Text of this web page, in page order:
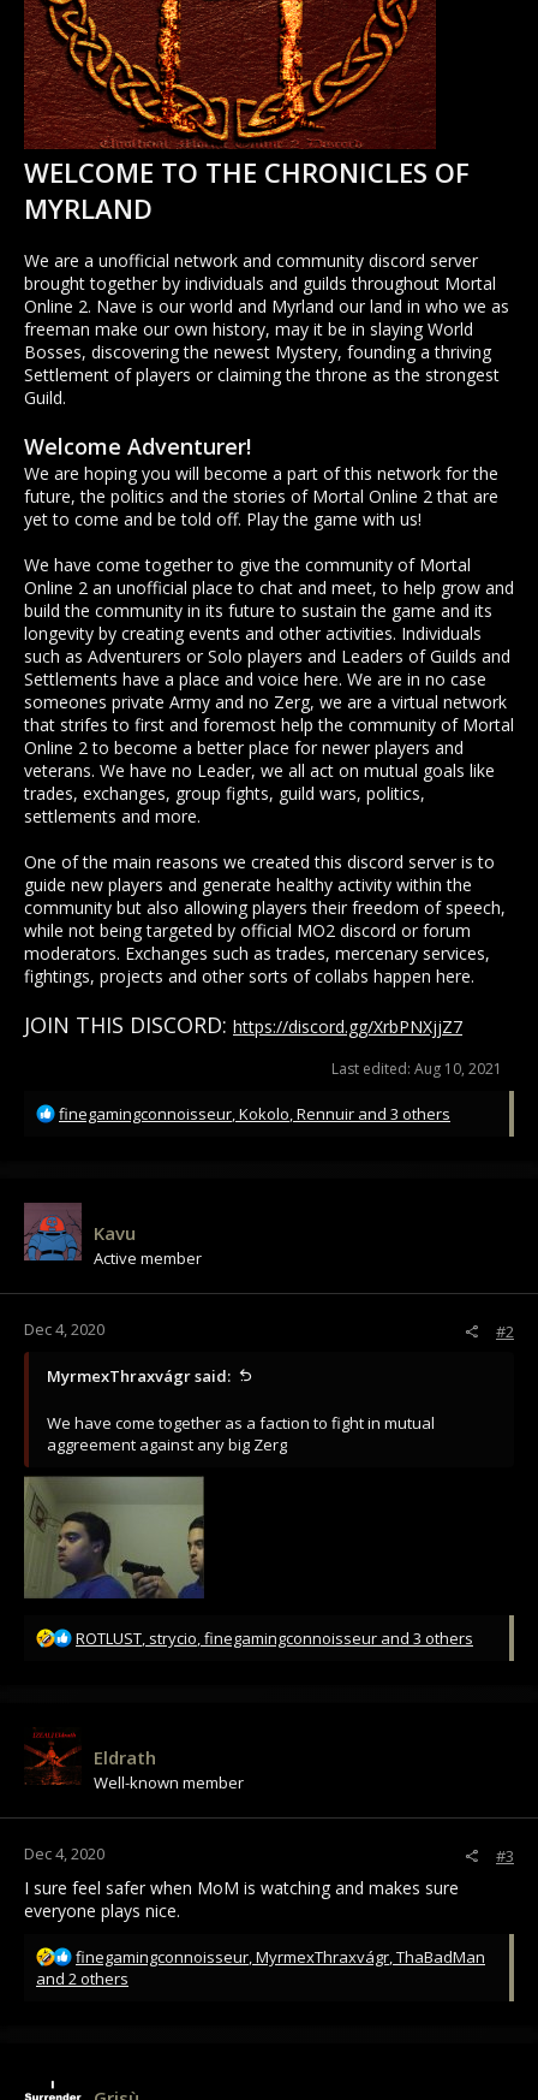
WELCOME TO THE CHRONICLES OF
MYRLAND
We are a unofficial network and community discord server
brought together by individuals and guilds throughout Mortal
Online 2. Nave is our world and Myrland our land in who we as
freeman make our own history, may it be in slaying World
Bosses, discovering the newest Mystery, founding a thriving
Settlement of players or claiming the throne as the strongest
Guild.
Welcome Adventurer!
We are hoping you will become a part of this network for the
future, the politics and the stories of Mortal Online 2 that are
yet to come and be told off. Play the game with us!
We have come together to give the community of Mortal
Online 2 an unofficial place to chat and meet, to help grow and
build the community in its future to sustain the game and its
longevity by creating events and other activities. Individuals
such as Adventurers or Solo players and Leaders of Guilds and
Settlements have a place and voice here. We are in no case
someones private Army and no Zerg, we are a virtual network
that strifes to first and foremost help the community of Mortal
Online 2 to become a better place for newer players and
veterans. We have no Leader, we all act on mutual goals like
trades, exchanges, group fights, guild wars, politics,
settlements and more.
One of the main reasons we created this discord server is to
guide new players and generate healthy activity within the
community but also allowing players their freedom of speech,
while not being targeted by official MO2 discord or forum
moderators. Exchanges such as trades, mercenary services,
fightings, projects and other sorts of collabs happen here.
JOIN THIS DISCORD: https://discord.gg/XrbPNXjjZ7
Last edited: Aug 10, 2021
R
t
i
o
n
finegamingconnoisseur,Kokolo,Rennuir and 3 others
Kavu
Active member
Dec 4, 2020 #2
MyrmexThraxvágr said:
We have come together as a faction to fight in mutual
aggreement against any big Zerg
R
i
o
n
ROTLUST, strycio,finegamingconnoisseur and 3 others
Eldrath
Well-known member
Dec 4, 2020 #3
I sure feel safer when MoM is watching and makes sure
everyone plays nice.
R
e
finegamingconnoisseur,MyrmexThraxvágr,ThaBadMan
and 2 others